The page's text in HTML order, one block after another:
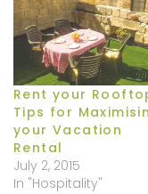
Rent your
Tips for
your Vacation
Rental
July 2, 2015
In "Hospitality"